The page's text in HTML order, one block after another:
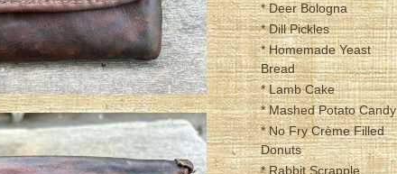
* Deer Bologna
* Dill Pickles
* Homemade Yeast
Bread
* Lamb Cake
* Mashed Potato Candy
* No Fry Crème Filled
Donuts
* Rabbit Scrapple